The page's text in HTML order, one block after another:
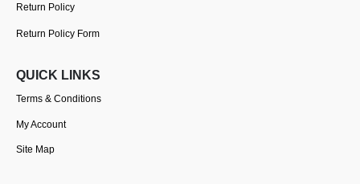
Return Policy
Return Policy Form
QUICK LINKS
Terms & Conditions
My Account
Site Map